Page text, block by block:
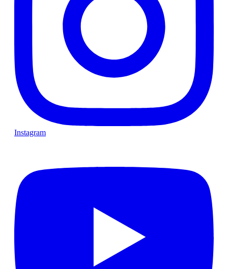
Instagram